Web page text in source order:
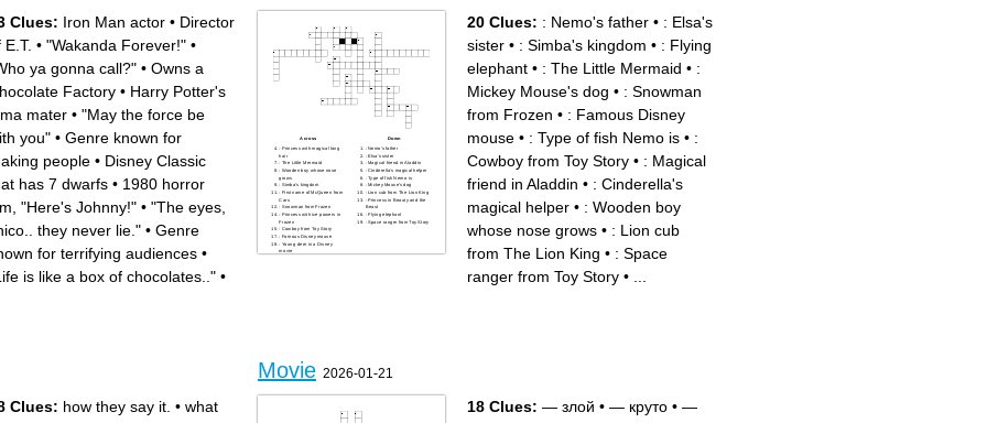
Clues: Iron Man actor • Director
E.T. • "Wakanda Forever!" •
ya gonna call?" • Owns a
Factory • Harry Potter's
mater • "May the force be
you" • Genre known for
people • Disney Classic
has 7 dwarfs • 1980 horror
"Here's Johnny!" • "The eyes,
they never lie." • Genre
for terrifying audiences •
is like a box of chocolates.." •
Across
: Princess with magical long
hair
: The Little Mermaid
: Wooden boy whose nose
grows
: Simba's kingdom
: First name of McQueen from
Cars
: Snowman from Frozen
: Princess with ice powers in
Frozen
: Cowboy from Toy Story
: Famous Disney mouse
: Young deer in a Disney
movie
Down
: Nemo's father
: Elsa's sister
: Magical friend in Aladdin
: Cinderella's magical helper
: Type of fish Nemo is
: Mickey Mouse's dog
: Lion cub from The Lion King
: Princess in Beauty and the
Beast
: Flying elephant
: Space ranger from Toy Story
20 Clues: : Nemo's father • : Elsa's
sister • : Simba's kingdom • : Flying
elephant • : The Little Mermaid • :
Mickey Mouse's dog • : Snowman
from Frozen • : Famous Disney
mouse • : Type of fish Nemo is • :
Cowboy from Toy Story • : Magical
friend in Aladdin • : Cinderella's
magical helper • : Wooden boy
whose nose grows • : Lion cub
from The Lion King • : Space
ranger from Toy Story •
Clues: how they say it. • what
Movie 2026-01-21
18 Clues: — злой • — круто • —